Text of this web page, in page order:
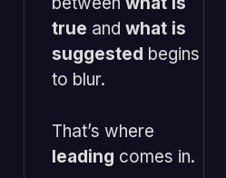
true and what is
suggested begins
to blur.
That’s where
leading comes in.